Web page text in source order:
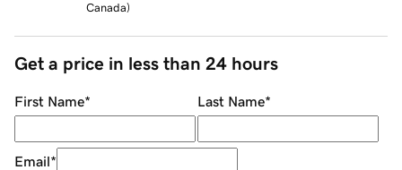
Canada)
Get a price in less than 24 hours
First Name* Last Name*
Email*